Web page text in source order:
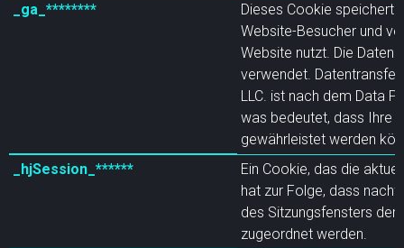
_ga_********
Dieses Cookie speichert
Website-Besucher und
Website nutzt. Die Daten
verwendet.
LLC. ist nach dem Data
was bedeutet, dass Ihre
gewährleistet werden
_hjSession_******
Ein Cookie, das die
hat zur Folge, dass
des Sitzungsfensters
zugeordnet werden.